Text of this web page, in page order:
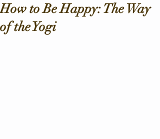
How to Be Happy: The Way
of the Yogi